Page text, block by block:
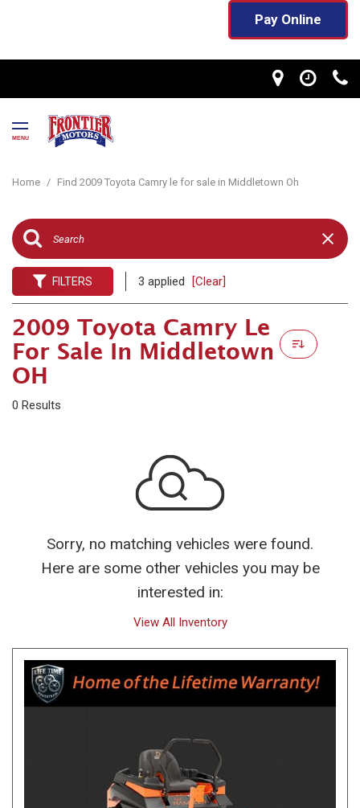
Pay Online
MENU
Home / Find 2009 Toyota Camry le for sale in Middletown Oh
FILTERS 3 applied [Clear]
2009 Toyota Camry Le
For Sale In Middletown
OH
0 Results
Sorry, no matching vehicles were found.
Here are some other vehicles you may be
interested in:
View All Inventory